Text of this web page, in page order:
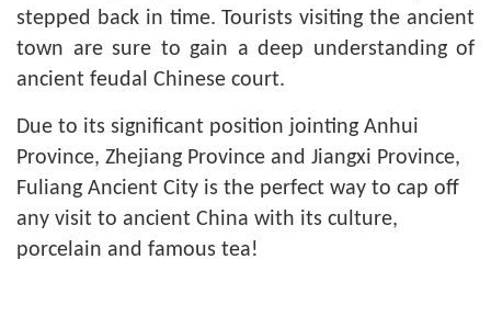
stepped back in time. Tourists visiting the ancient
town are sure to gain a deep understanding of
ancient feudal Chinese court.
Due to its significant position jointing Anhui
Province, Zhejiang Province and Jiangxi Province,
Fuliang Ancient City is the perfect way to cap off
any visit to ancient China with its culture,
porcelain and famous tea!